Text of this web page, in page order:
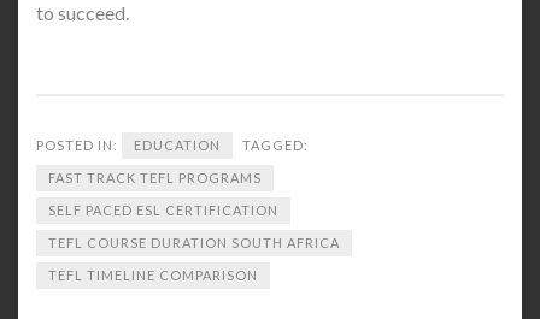
to succeed.
POSTED IN: EDUCATION TAGGED:
FAST TRACK TEFL PROGRAMS
SELF PACED ESL CERTIFICATION
TEFL COURSE DURATION SOUTH AFRICA
TEFL TIMELINE COMPARISON